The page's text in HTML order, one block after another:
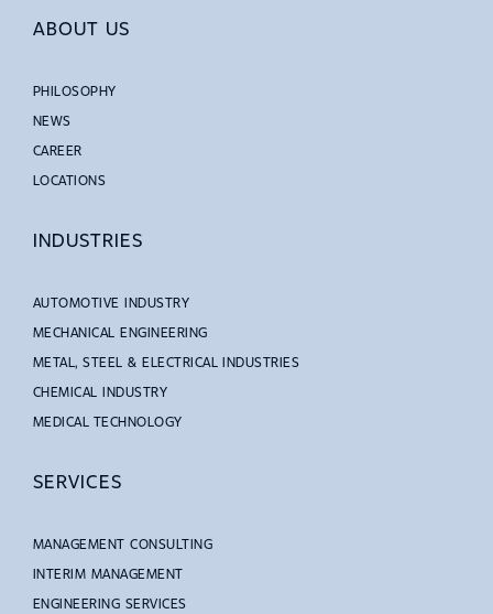
ABOUT US
PHILOSOPHY
NEWS
CAREER
LOCATIONS
INDUSTRIES
AUTOMOTIVE INDUSTRY
MECHANICAL ENGINEERING
METAL, STEEL & ELECTRICAL INDUSTRIES
CHEMICAL INDUSTRY
MEDICAL TECHNOLOGY
SERVICES
MANAGEMENT CONSULTING
INTERIM MANAGEMENT
ENGINEERING SERVICES